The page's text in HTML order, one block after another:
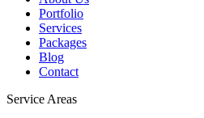
Portfolio
Services
Packages
Blog
Contact
Service Areas